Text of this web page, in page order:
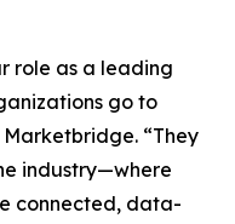
role as a leading
go to
“They
industry—where
connected, data-